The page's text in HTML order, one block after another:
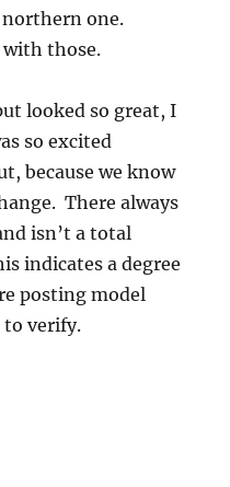
one.
with those.
looked so great, I
so excited
because we know
There always
isn’t a total
indicates a degree
posting model
verify.